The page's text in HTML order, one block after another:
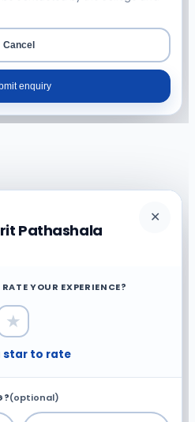
Cancel
enquiry
Pathashala
✕
YOUR EXPERIENCE?
★
star to rate
(optional)